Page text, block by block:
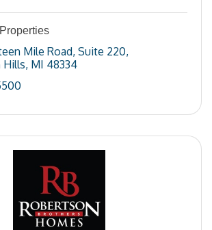
Mile Road Suite 220
Hills MI 48334